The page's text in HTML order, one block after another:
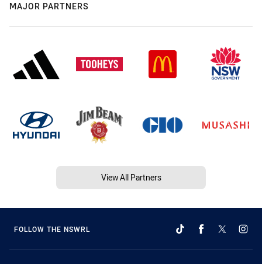
MAJOR PARTNERS
View All Partners
FOLLOW THE NSWRL